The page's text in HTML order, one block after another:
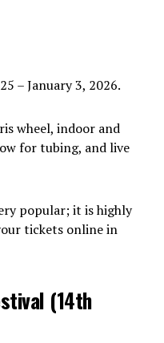
– January 3, 2026.
wheel, indoor and
for tubing, and live
popular; it is highly
tickets online in
(14th